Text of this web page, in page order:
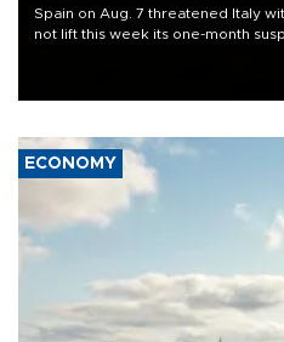
Spain on Aug. 7 threatened Italy
not lift this week its one-month
ECONOMY